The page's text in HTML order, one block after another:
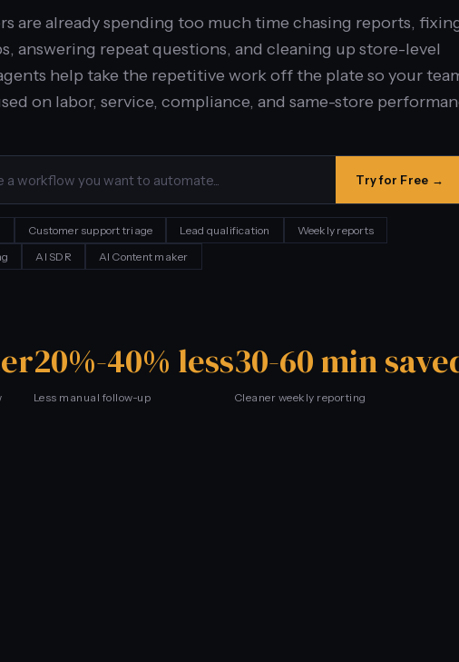
are already spending too much time chasing reports,
answering repeat questions, and cleaning up store-level
help take the repetitive work off the plate so your
on labor, service, compliance, and same-store
Try for Free →
Customer support triage Lead qualification
Weekly reports
AI SDR AI Content maker
20%-40% less
Less manual follow-up
30-60 min
Cleaner weekly reporting